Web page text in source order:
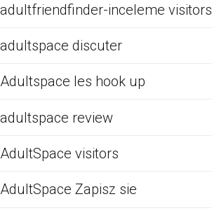
adultfriendfinder-inceleme visitors
adultspace discuter
Adultspace les hook up
adultspace review
AdultSpace visitors
AdultSpace Zapisz sie